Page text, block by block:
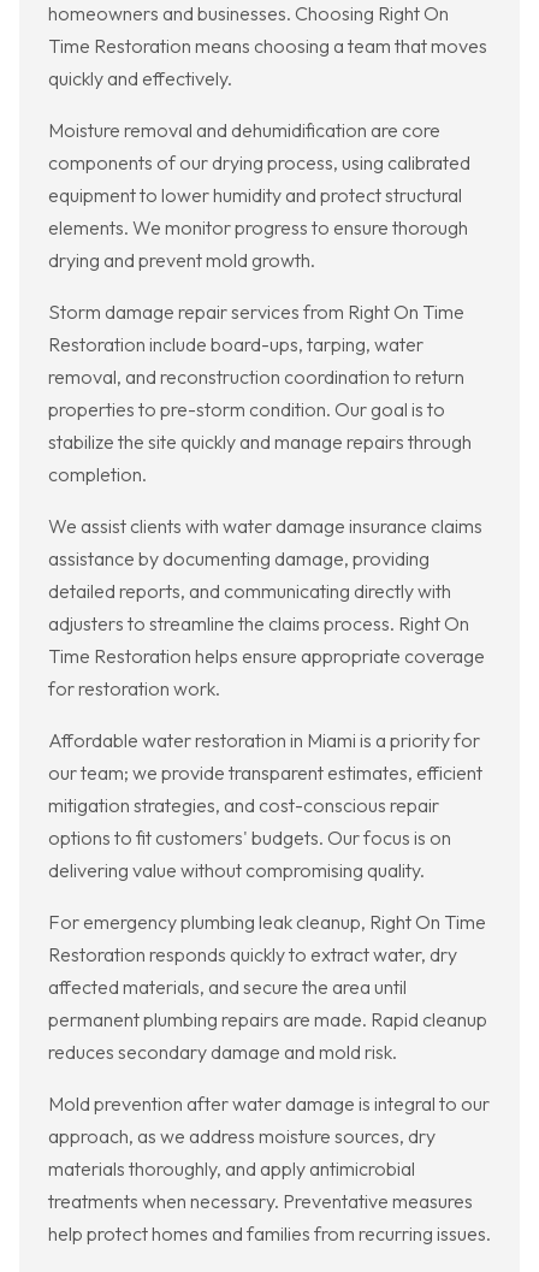
homeowners and businesses. Choosing Right On
Time Restoration means choosing a team that moves
quickly and effectively.
Moisture removal and dehumidification are core
components of our drying process, using calibrated
equipment to lower humidity and protect structural
elements. We monitor progress to ensure thorough
drying and prevent mold growth.
Storm damage repair services from Right On Time
Restoration include board-ups, tarping, water
removal, and reconstruction coordination to return
properties to pre-storm condition. Our goal is to
stabilize the site quickly and manage repairs through
completion.
We assist clients with water damage insurance claims
assistance by documenting damage, providing
detailed reports, and communicating directly with
adjusters to streamline the claims process. Right On
Time Restoration helps ensure appropriate coverage
for restoration work.
Affordable water restoration in Miami is a priority for
our team; we provide transparent estimates, efficient
mitigation strategies, and cost-conscious repair
options to fit customers' budgets. Our focus is on
delivering value without compromising quality.
For emergency plumbing leak cleanup, Right On Time
Restoration responds quickly to extract water, dry
affected materials, and secure the area until
permanent plumbing repairs are made. Rapid cleanup
reduces secondary damage and mold risk.
Mold prevention after water damage is integral to our
approach, as we address moisture sources, dry
materials thoroughly, and apply antimicrobial
treatments when necessary. Preventative measures
help protect homes and families from recurring issues.